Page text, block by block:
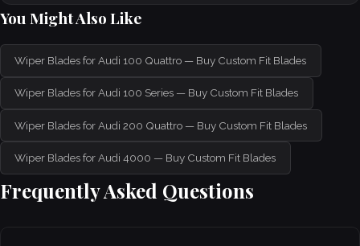
You Might Also Like
Wiper Blades for Audi 100 Quattro — Buy Custom Fit Blades
Wiper Blades for Audi 100 Series — Buy Custom Fit Blades
Wiper Blades for Audi 200 Quattro — Buy Custom Fit Blades
Wiper Blades for Audi 4000 — Buy Custom Fit Blades
Frequently Asked Questions